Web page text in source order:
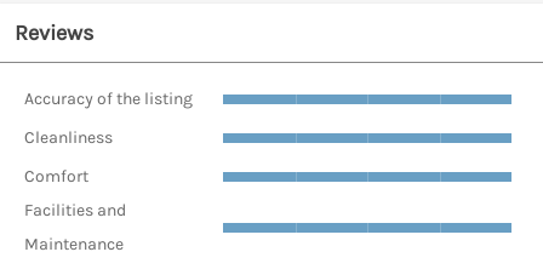
Reviews
Accuracy of the listing
Cleanliness
Comfort
Facilities and
Maintenance